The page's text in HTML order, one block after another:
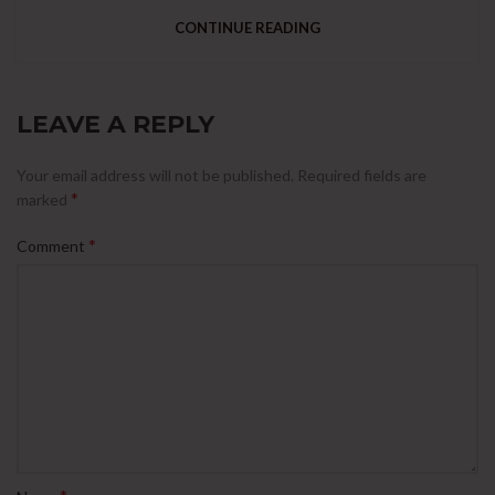
CONTINUE READING
LEAVE A REPLY
Your email address will not be published. Required fields are
marked *
Comment *